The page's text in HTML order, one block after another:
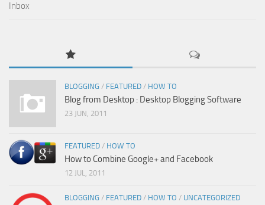
Inbox
BLOGGING / FEATURED / HOW TO
Blog from Desktop : Desktop Blogging Software
23 JUN, 2011
FEATURED / HOW TO
How to Combine Google+ and Facebook
12 JUL, 2011
BLOGGING / FEATURED / HOW TO / UNCATEGORIZED